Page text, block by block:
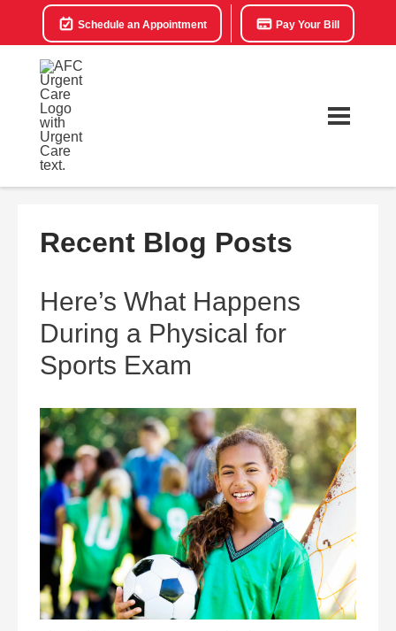
Schedule an Appointment Pay Your Bill
Recent Blog Posts
Here’s What Happens
During a Physical for
Sports Exam